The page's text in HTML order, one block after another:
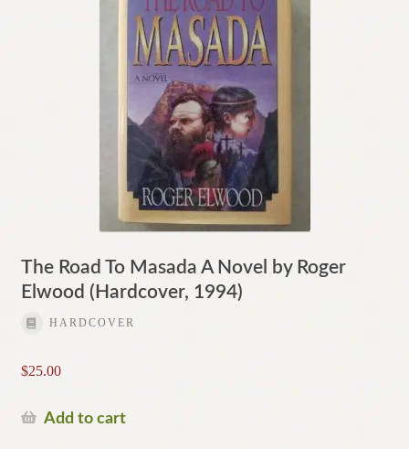
The Road To Masada A Novel by Roger
Elwood (Hardcover, 1994)
HARDCOVER
$25.00
Add to cart